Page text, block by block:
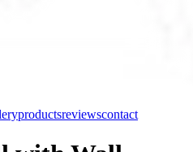
productsreviewscontact